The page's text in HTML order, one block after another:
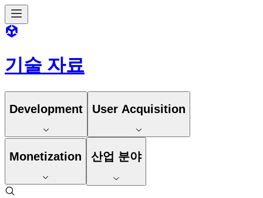
기술 자료
Development User Acquisition
Monetization 산업 분야